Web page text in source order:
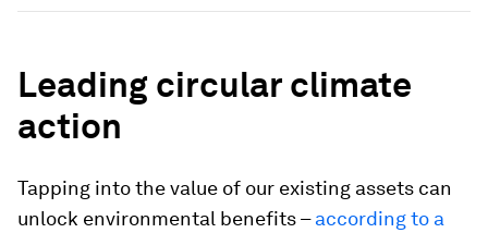
Leading circular climate
action
Tapping into the value of our existing assets can
unlock environmental benefits –according to a